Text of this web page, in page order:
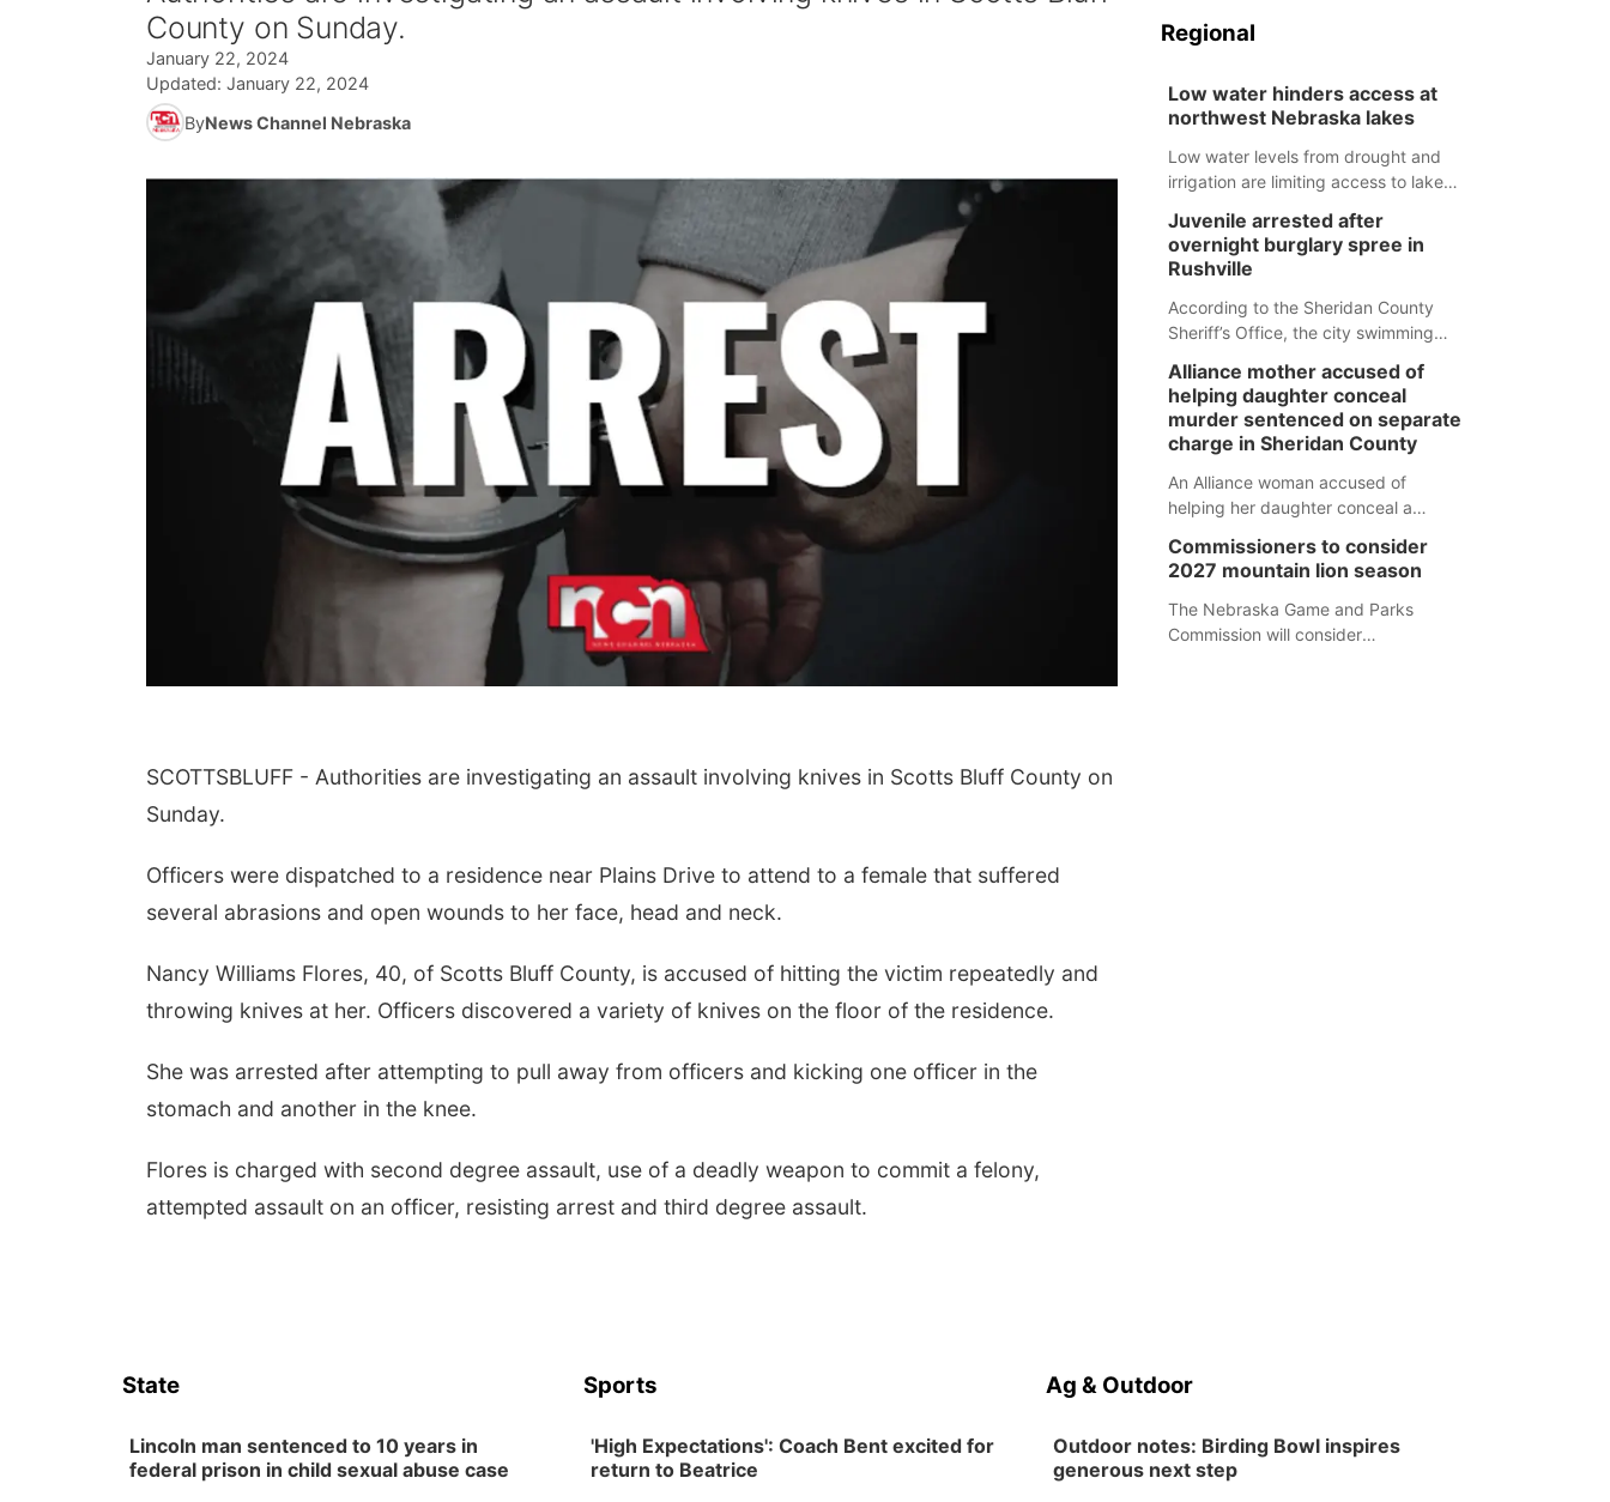
County on Sunday.
January 22, 2024
Updated: January 22, 2024
ByNews Channel Nebraska
SCOTTSBLUFF - Authorities are investigating an assault involving knives in Scotts Bluff County on
Sunday.
Officers were dispatched to a residence near Plains Drive to attend to a female that suffered
several abrasions and open wounds to her face, head and neck.
Nancy Williams Flores, 40, of Scotts Bluff County, is accused of hitting the victim repeatedly and
throwing knives at her. Officers discovered a variety of knives on the floor of the residence.
She was arrested after attempting to pull away from officers and kicking one officer in the
stomach and another in the knee.
Flores is charged with second degree assault, use of a deadly weapon to commit a felony,
attempted assault on an officer, resisting arrest and third degree assault.
Regional
Low water hinders access at
northwest Nebraska lakes
Low water levels from drought and
irrigation are limiting access to lakes
Juvenile arrested after
overnight burglary spree in
Rushville
According to the Sheridan County
Sheriff’s Office, the city swimming
were all broken into early Friday, with
several items reported stolen.
Alliance mother accused of
helping daughter conceal
murder sentenced on separate
charge in Sheridan County
An Alliance woman accused of
helping her daughter conceal a
separate Sheridan County case.
Commissioners to consider
2027 mountain lion season
The Nebraska Game and Parks
Commission will consider
State
Lincoln man sentenced to 10 years in
federal prison in child sexual abuse case
Sports
'High Expectations': Coach Bent excited for
return to Beatrice
Ag & Outdoor
Outdoor notes: Birding Bowl inspires
generous next step